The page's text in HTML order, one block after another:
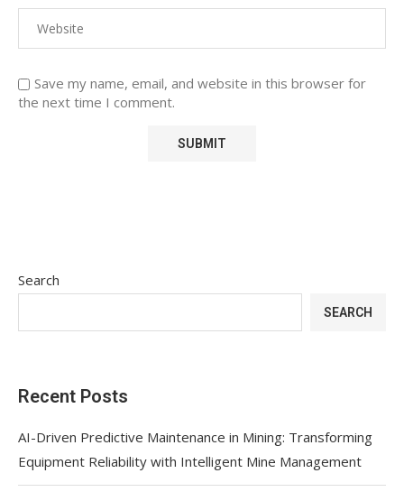
Save my name, email, and website in this browser for
the next time I comment.
Search
SEARCH
Recent Posts
AI-Driven Predictive Maintenance in Mining: Transforming
Equipment Reliability with Intelligent Mine Management